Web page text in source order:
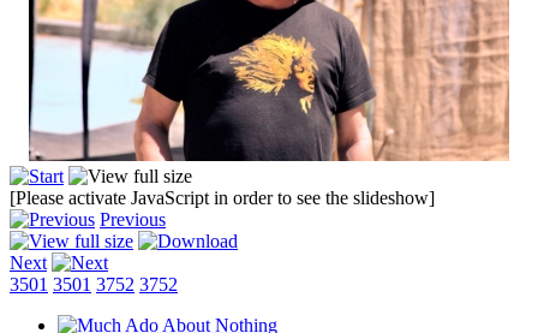
[Please activate JavaScript in order to see the slideshow]
Previous
Next
3501 3501 3752 3752